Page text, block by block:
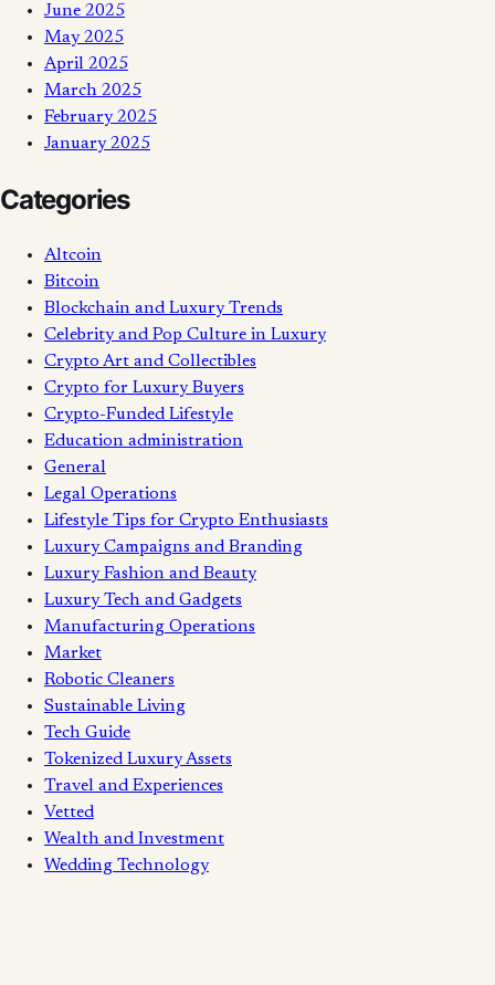
June 2025
May 2025
April 2025
March 2025
February 2025
January 2025
Categories
Altcoin
Bitcoin
Blockchain and Luxury Trends
Celebrity and Pop Culture in Luxury
Crypto Art and Collectibles
Crypto for Luxury Buyers
Crypto-Funded Lifestyle
Education administration
General
Legal Operations
Lifestyle Tips for Crypto Enthusiasts
Luxury Campaigns and Branding
Luxury Fashion and Beauty
Luxury Tech and Gadgets
Manufacturing Operations
Market
Robotic Cleaners
Sustainable Living
Tech Guide
Tokenized Luxury Assets
Travel and Experiences
Vetted
Wealth and Investment
Wedding Technology